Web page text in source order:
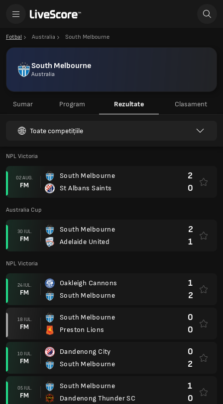
Fotbal Australia South Melbourne
South Melbourne
Australia
Sumar Program Rezultate Clasament
Toate competițiile
NPL Victoria
02 AUG.
FM
South Melbourne
St Albans Saints
2
0
Australia Cup
30 IUL.
FM
South Melbourne
Adelaide United
2
1
NPL Victoria
24 IUL.
FM
Oakleigh Cannons
South Melbourne
1
2
18 IUL.
FM
South Melbourne
Preston Lions
0
0
10 IUL.
FM
Dandenong City
South Melbourne
0
2
05 IUL.
FM
South Melbourne
Dandenong Thunder SC
1
0